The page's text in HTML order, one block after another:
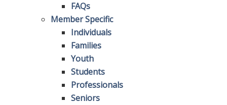
FAQs
Member Specific
Individuals
Families
Youth
Students
Professionals
Seniors